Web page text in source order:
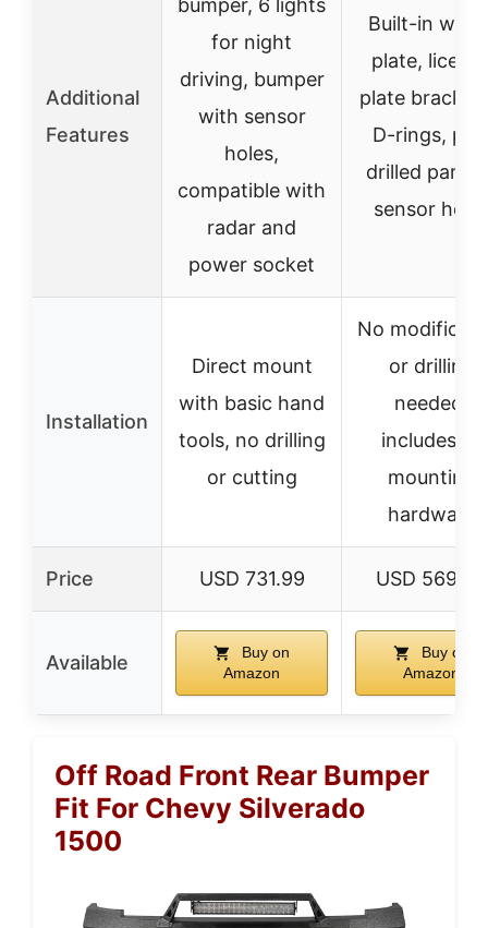
Additional
Features
bumper, 6 lights
for night
driving, bumper
with sensor
holes,
compatible with
radar and
power socket
Built-in
plate,
plate
D-rings,
drilled
sensor
Installation
Direct mount
with basic hand
tools, no drilling
or cutting
No
or drilling
needed,
includes all
mounting
hardware
Price USD 731.99 USD 569.99
Available
Buy on
Amazon
Buy on
Amazon
Off Road Front Rear Bumper
Fit For Chevy Silverado
1500